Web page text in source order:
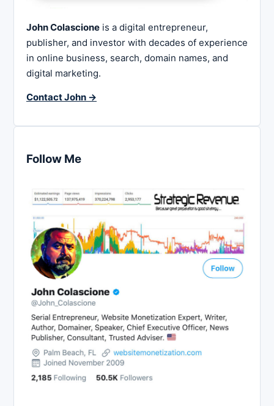
John Colascione is a digital entrepreneur,
publisher, and investor with decades of experience
in online business, search, domain names, and
digital marketing.
Contact John →
Follow Me